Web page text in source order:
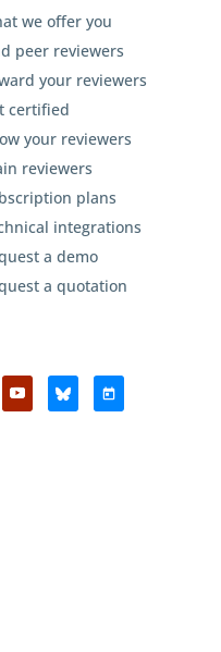
we offer you
peer reviewers
your reviewers
certified
your reviewers
reviewers
plans
integrations
a demo
a quotation